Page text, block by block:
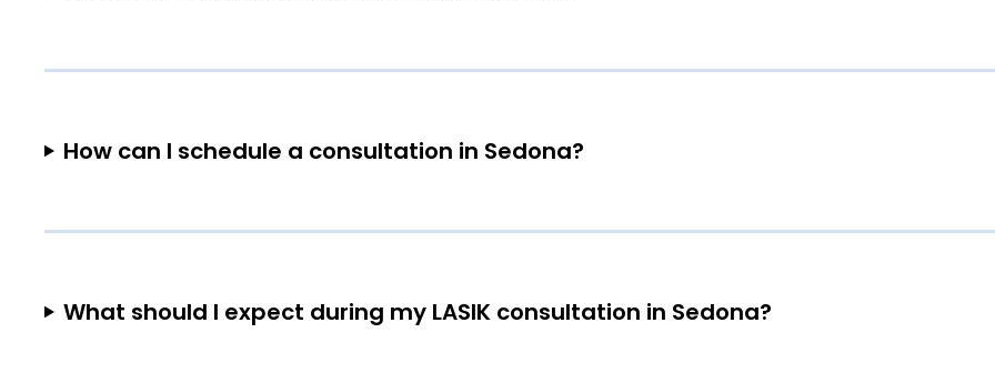
How can I schedule a consultation in Sedona?
What should I expect during my LASIK consultation in Sedona?